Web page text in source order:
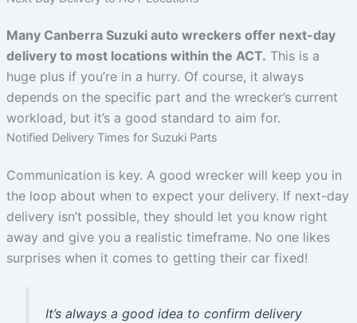
Many Canberra Suzuki auto wreckers offer next-day
delivery to most locations within the ACT. This is a
huge plus if you’re in a hurry. Of course, it always
depends on the specific part and the wrecker’s current
workload, but it’s a good standard to aim for.
Notified Delivery Times for Suzuki Parts
Communication is key. A good wrecker will keep you in
the loop about when to expect your delivery. If next-day
delivery isn’t possible, they should let you know right
away and give you a realistic timeframe. No one likes
surprises when it comes to getting their car fixed!
It’s always a good idea to confirm delivery